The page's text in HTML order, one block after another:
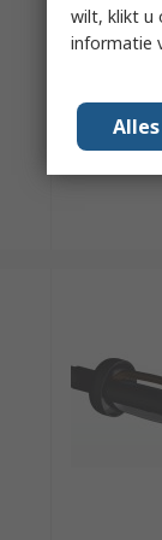
wilt, klikt u
informatie